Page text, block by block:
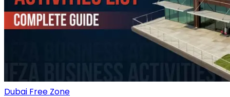
Dubai Free Zone